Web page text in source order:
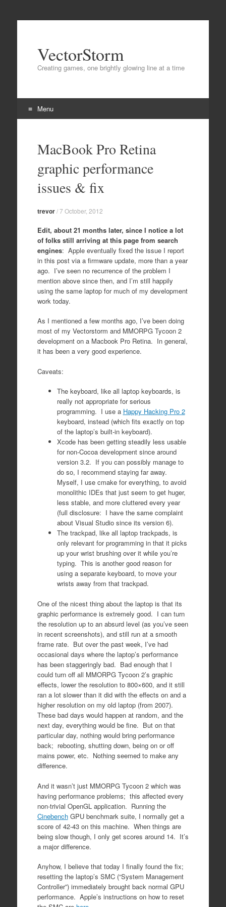
VectorStorm
Creating games, one brightly glowing line at a time
Menu
contentMacBook Pro Retina
graphic performance
issues & fix
trevor/7 October, 2012
Edit, about 21 months later, since I notice a lot
of folks still arriving at this page from search
engines: Apple eventually fixed the issue I report
in this post via a firmware update, more than a year
ago. I’ve seen no recurrence of the problem I
mention above since then, and I’m still happily
using the same laptop for much of my development
work today.
As I mentioned a few months ago, I’ve been doing
most of my Vectorstorm and MMORPG Tycoon 2
development on a Macbook Pro Retina. In general,
it has been a very good experience.
Caveats:
The keyboard, like all laptop keyboards, is
really not appropriate for serious
programming. I use a Happy Hacking Pro 2
keyboard, instead (which fits exactly on top
of the laptop’s built-in keyboard).
Xcode has been getting steadily less usable
for non-Cocoa development since around
version 3.2. If you can possibly manage to
do so, I recommend staying far away.
Myself, I use cmake for everything, to avoid
monolithic IDEs that just seem to get huger,
less stable, and more cluttered every year
(full disclosure: I have the same complaint
about Visual Studio since its version 6).
The trackpad, like all laptop trackpads, is
only relevant for programming in that it picks
up your wrist brushing over it while you’re
typing. This is another good reason for
using a separate keyboard, to move your
wrists away from that trackpad.
One of the nicest thing about the laptop is that its
graphic performance is extremely good. I can turn
the resolution up to an absurd level (as you’ve seen
in recent screenshots), and still run at a smooth
frame rate. But over the past week, I’ve had
occasional days where the laptop’s performance
has been staggeringly bad. Bad enough that I
could turn off all MMORPG Tycoon 2’s graphic
effects, lower the resolution to 800×600, and it still
ran a lot slower than it did with the effects on and a
higher resolution on my old laptop (from 2007).
These bad days would happen at random, and the
next day, everything would be fine. But on that
particular day, nothing would bring performance
back; rebooting, shutting down, being on or off
mains power, etc. Nothing seemed to make any
difference.
And it wasn’t just MMORPG Tycoon 2 which was
having performance problems; this affected every
non-trivial OpenGL application. Running the
CinebenchGPU benchmark suite, I normally get a
score of 42-43 on this machine. When things are
being slow though, I only get scores around 14. It’s
a major difference.
Anyhow, I believe that today I finally found the fix;
resetting the laptop’s SMC (“System Management
Controller”) immediately brought back normal GPU
performance. Apple’s instructions on how to reset